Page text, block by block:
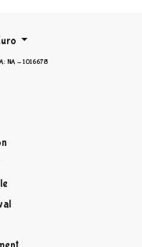
NA - 1016678